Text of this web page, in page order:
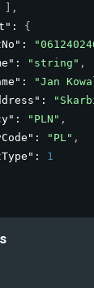
,
: {
:
: "string" ,
: "Jan
:
: "PLN" ,
: "PL" ,
: 1